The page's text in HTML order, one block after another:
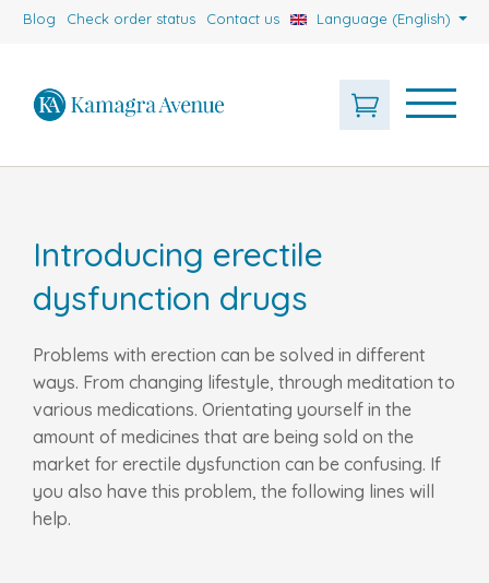
Blog Check order status Contact us Language (English)
Introducing erectile
dysfunction drugs
Problems with erection can be solved in different
ways. From changing lifestyle, through meditation to
various medications. Orientating yourself in the
amount of medicines that are being sold on the
market for erectile dysfunction can be confusing. If
you also have this problem, the following lines will
help.